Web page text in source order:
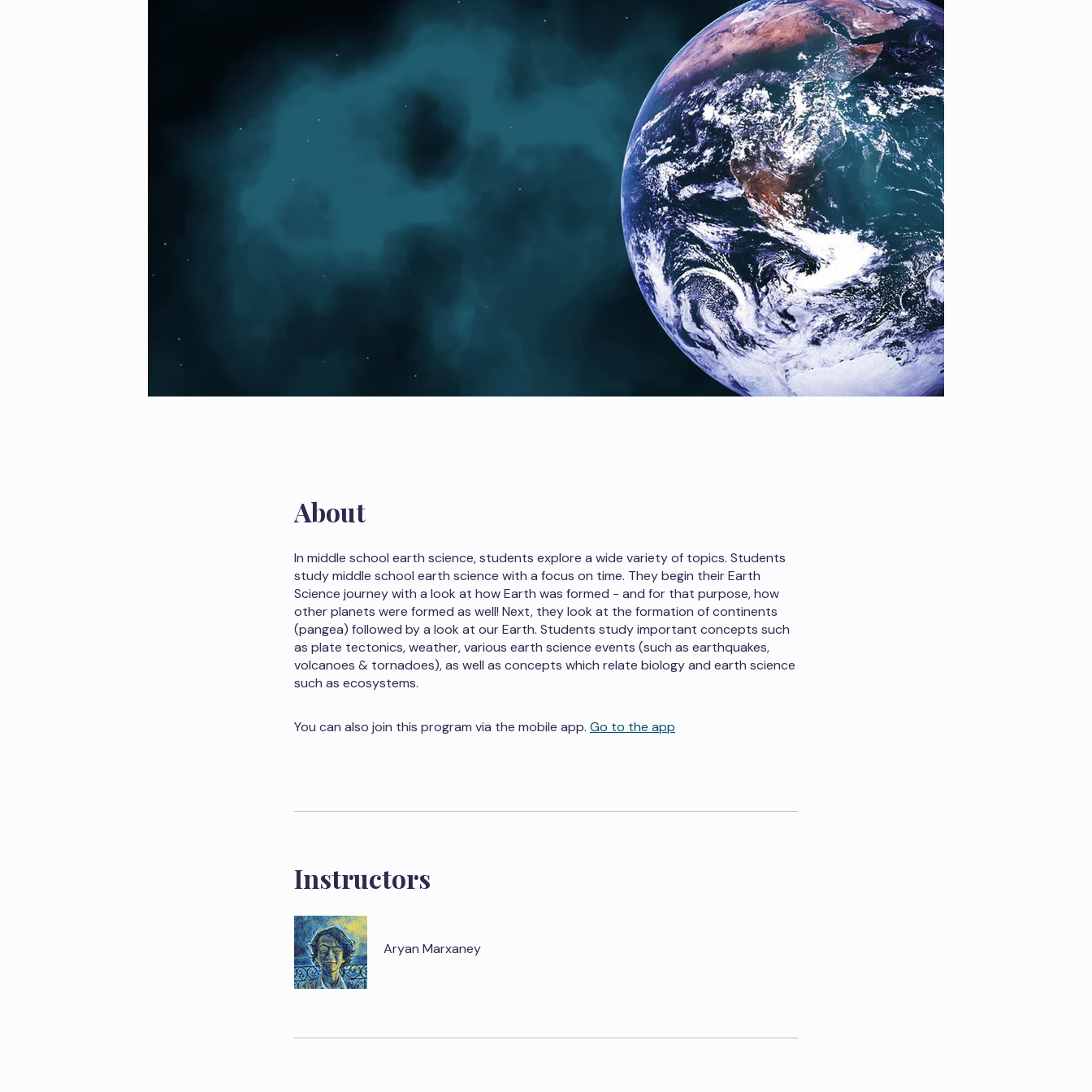
About
In middle school earth science, students explore a wide variety of topics. Students
study middle school earth science with a focus on time. They begin their Earth
Science journey with a look at how Earth was formed - and for that purpose, how
other planets were formed as well! Next, they look at the formation of continents
(pangea) followed by a look at our Earth. Students study important concepts such
as plate tectonics, weather, various earth science events (such as earthquakes,
volcanoes & tornadoes), as well as concepts which relate biology and earth science
such as ecosystems.
You can also join this program via the mobile app. Go to the app
Instructors
Aryan Marxaney